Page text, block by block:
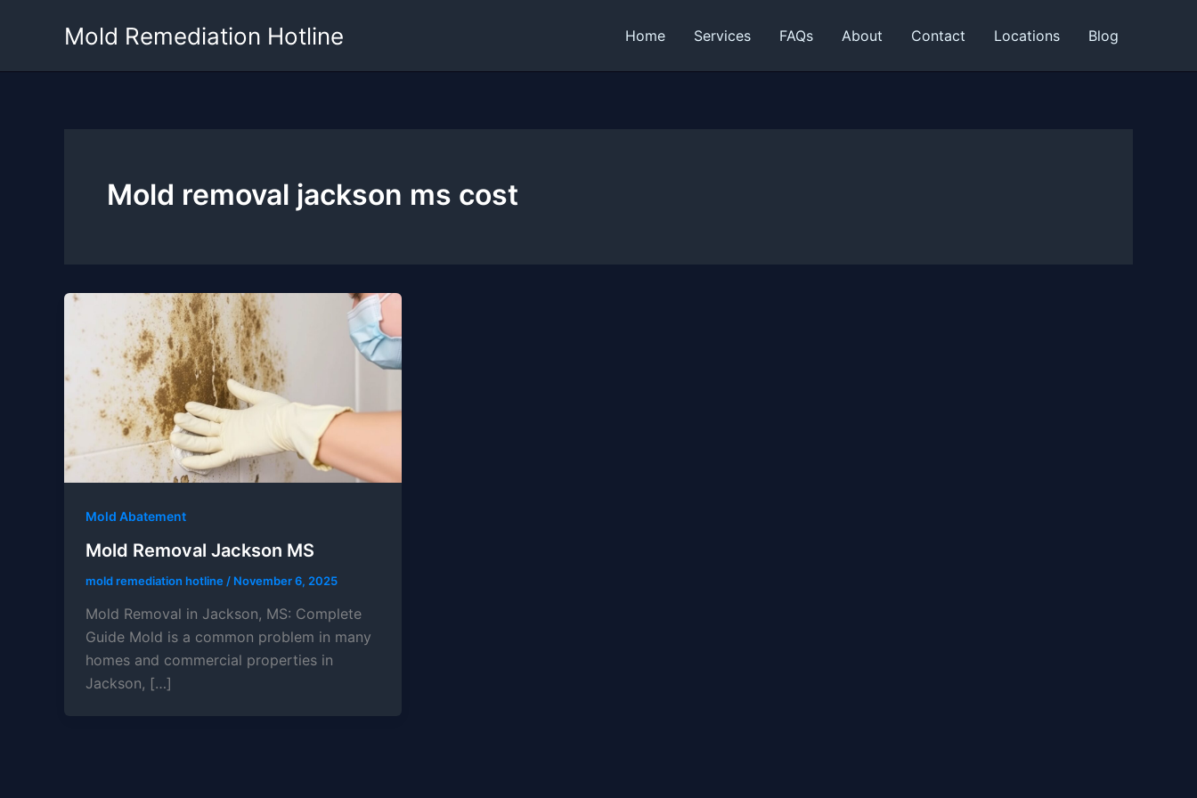
Mold Remediation Hotline Home Services FAQs About Contact Locations Blog
Mold removal jackson ms cost
Mold Abatement
Mold Removal Jackson MS
mold remediation hotline / November 6, 2025
Mold Removal in Jackson, MS: Complete
Guide Mold is a common problem in many
homes and commercial properties in
Jackson, […]